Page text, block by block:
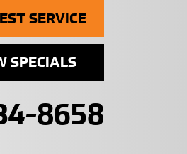
SERVICE
SPECIALS
8658